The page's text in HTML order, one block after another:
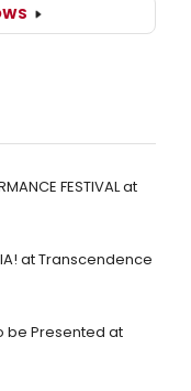
FESTIVAL at
at Transcendence
be Presented at